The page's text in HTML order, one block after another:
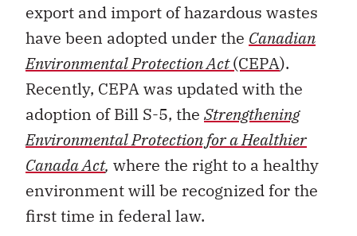
export and import of hazardous wastes
have been adopted under the Canadian
Environmental Protection Act(CEPA).
Recently, CEPA was updated with the
adoption of Bill S-5, the Strengthening
Environmental Protection for a Healthier
Canada Act, where the right to a healthy
environment will be recognized for the
first time in federal law.